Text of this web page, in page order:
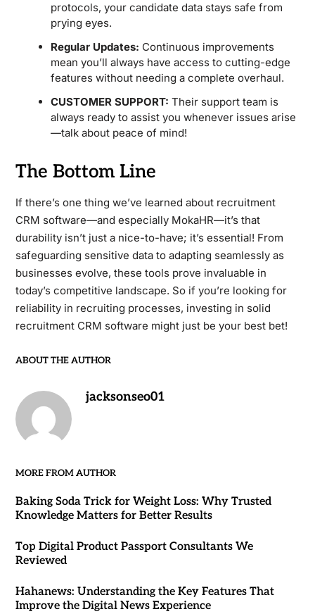
protocols, your candidate data stays safe from
prying eyes.
Regular Updates: Continuous improvements
mean you’ll always have access to cutting-edge
features without needing a complete overhaul.
CUSTOMER SUPPORT: Their support team is
always ready to assist you whenever issues arise
—talk about peace of mind!
The Bottom Line
If there’s one thing we’ve learned about recruitment
CRM software—and especially MokaHR—it’s that
durability isn’t just a nice-to-have; it’s essential! From
safeguarding sensitive data to adapting seamlessly as
businesses evolve, these tools prove invaluable in
today’s competitive landscape. So if you’re looking for
reliability in recruiting processes, investing in solid
recruitment CRM software might just be your best bet!
ABOUT THE AUTHOR
jacksonseo01
MORE FROM AUTHOR
Baking Soda Trick for Weight Loss: Why Trusted
Knowledge Matters for Better Results
Top Digital Product Passport Consultants We
Reviewed
Hahanews: Understanding the Key Features That
Improve the Digital News Experience